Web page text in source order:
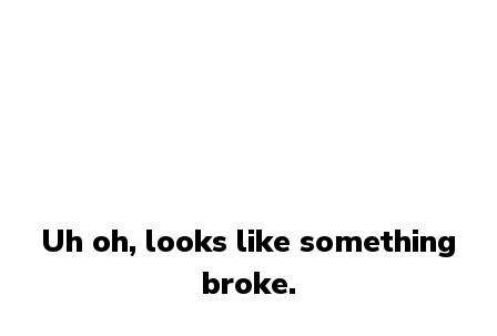
Uh oh, looks like something
broke.